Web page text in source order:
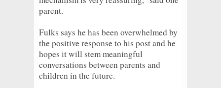
parent.
Fulks says he has been overwhelmed by
the positive response to his post and he
hopes it will stem meaningful
conversations between parents and
children in the future.